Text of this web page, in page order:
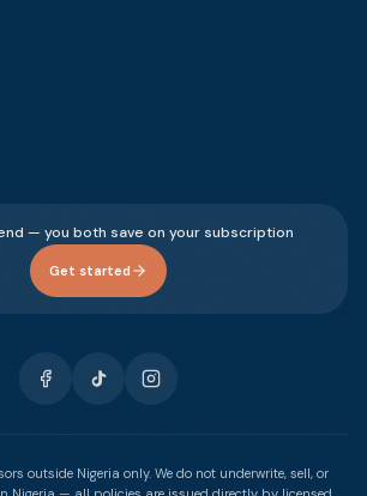
— you both save on your subscription
Get started
outside Nigeria only. We do not underwrite, sell, or